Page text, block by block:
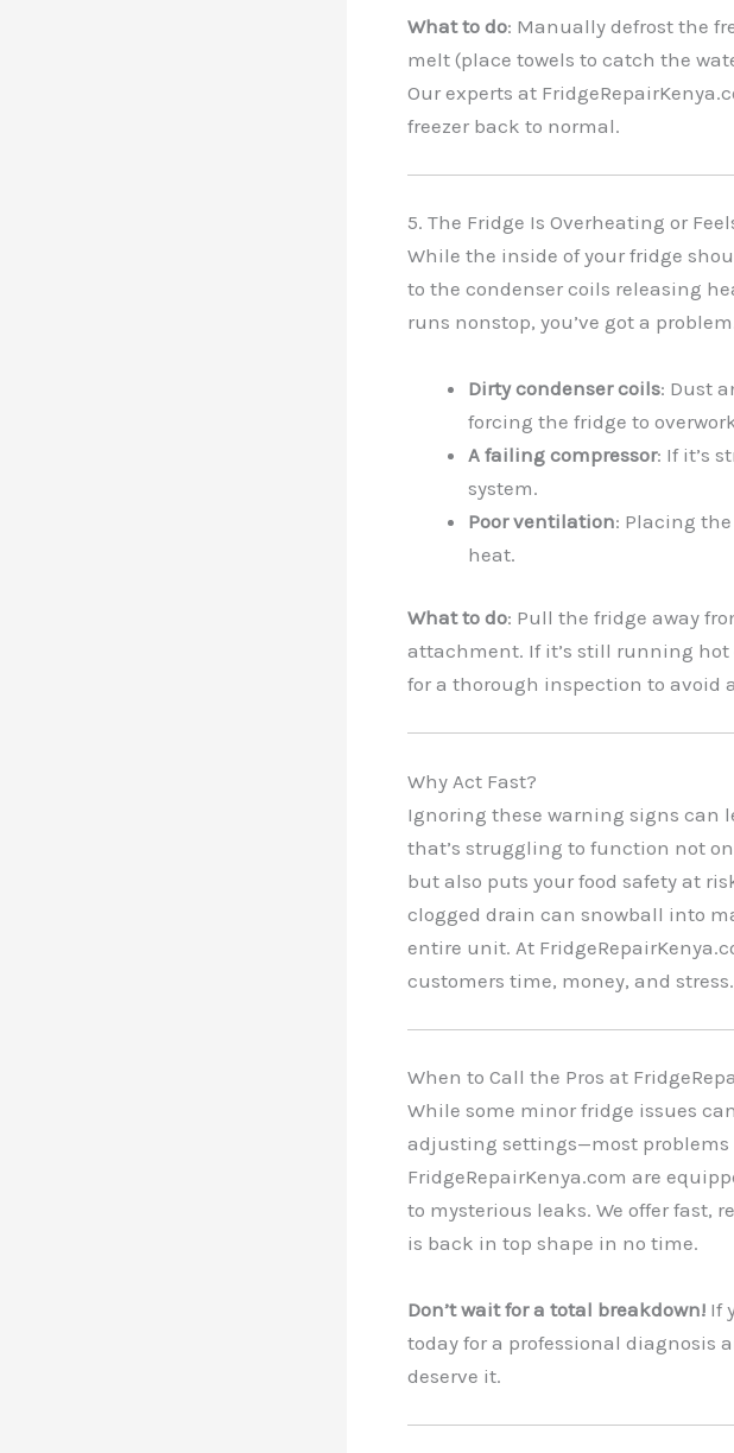
What to do: Manually defrost the
melt (place towels to catch the
Our experts at
freezer back to normal.
5. The Fridge Is Overheating or
While the inside of your fridge
to the condenser coils releasing
runs nonstop, you’ve got a
Dirty condenser coils: Dust
forcing the fridge to
A failing compressor: If it’s
system.
Poor ventilation: Placing
heat.
What to do: Pull the fridge away
attachment. If it’s still running hot
for a thorough inspection to avoid
Why Act Fast?
Ignoring these warning signs can
that’s struggling to function not
but also puts your food safety at
clogged drain can snowball into
entire unit. At
customers time, money, and stress.
When to Call the Pros at
While some minor fridge issues
adjusting settings—most
FridgeRepairKenya.com are
to mysterious leaks. We offer fast,
is back in top shape in no time.
Don’t wait for a total breakdown! If
today for a professional diagnosis
deserve it.